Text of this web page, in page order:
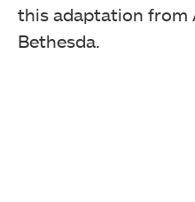
this adaptation from
Bethesda.